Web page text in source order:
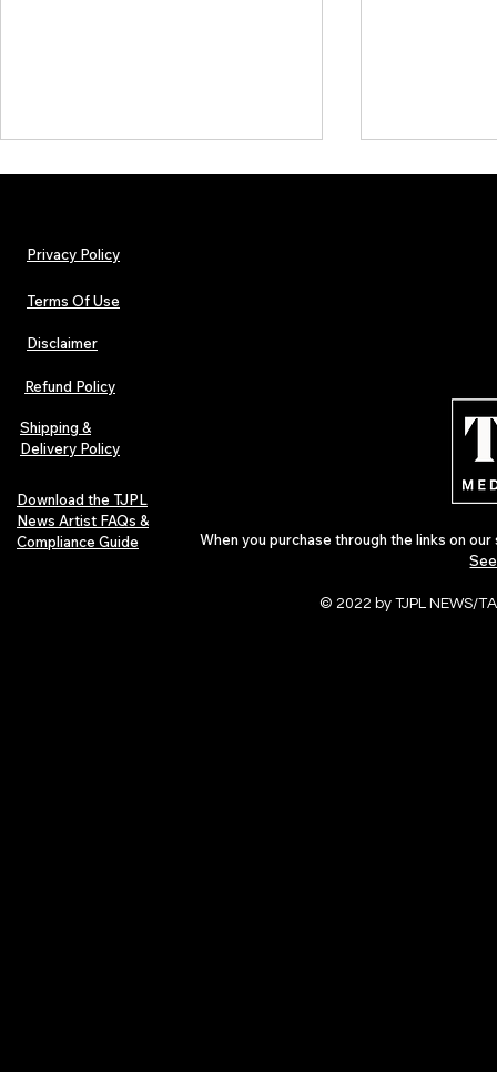
Hip-Hop, Rap, R&B, Soul &
Afrobeats Artists: Submit to
Urban Barz Edition Vol. 1
Pop in 2026
Privacy Policy
Terms Of Use
Disclaimer
Refund Policy
Shipping &
Delivery Policy
Download the TJPL
News Artist FAQs &
Compliance Guide
When you purchase through the links on
© 2022 by TJPL NEWS/